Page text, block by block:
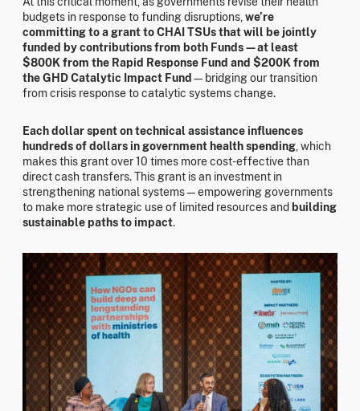
budgets in response to funding disruptions,we’re
committing to a grant to CHAI TSUs that will be jointly
funded by contributions from both Funds—at least
$800K from the Rapid Response Fund and $200K from
the GHD Catalytic Impact Fund —bridging our transition
from crisis response to catalytic systems change.
Each dollar spent on technical assistance influences
hundreds of dollars in government health spending, which
makes this grant over 10 times more cost-effective than
direct cash transfers. This grant is an investment in
strengthening national systems—empowering governments
to make more strategic use of limited resources and building
sustainable paths to impact.